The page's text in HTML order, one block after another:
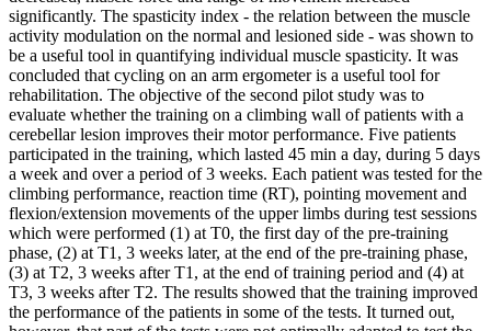
significantly. The spasticity index - the relation between the muscle
activity modulation on the normal and lesioned side - was shown to
be a useful tool in quantifying individual muscle spasticity. It was
concluded that cycling on an arm ergometer is a useful tool for
rehabilitation. The objective of the second pilot study was to
evaluate whether the training on a climbing wall of patients with a
cerebellar lesion improves their motor performance. Five patients
participated in the training, which lasted 45 min a day, during 5 days
a week and over a period of 3 weeks. Each patient was tested for the
climbing performance, reaction time (RT), pointing movement and
flexion/extension movements of the upper limbs during test sessions
which were performed (1) at T0, the first day of the pre-training
phase, (2) at T1, 3 weeks later, at the end of the pre-training phase,
(3) at T2, 3 weeks after T1, at the end of training period and (4) at
T3, 3 weeks after T2. The results showed that the training improved
the performance of the patients in some of the tests. It turned out,